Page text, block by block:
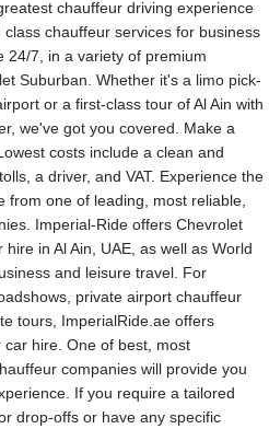
chauffeur driving experience
chauffeur services for business
24/7, in a variety of premium
Suburban. Whether it's a limo pick-
or a first-class tour of Al Ain with
we've got you covered. Make a
costs include a clean and
a driver, and VAT. Experience the
from one of leading, most reliable,
Imperial-Ride offers Chevrolet
in Al Ain, UAE, as well as World
and leisure travel. For
private airport chauffeur
tours, ImperialRide.ae offers
hire. One of best, most
companies will provide you
If you require a tailored
drop-offs or have any specific